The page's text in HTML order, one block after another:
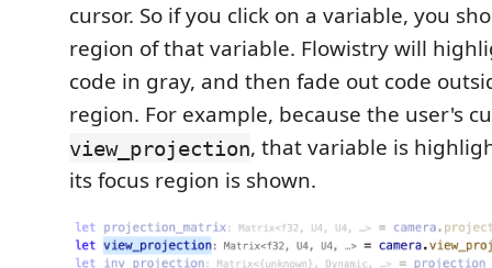
cursor. So if you click on a variable, you
region of that variable. Flowistry will
code in gray, and then fade out code
region. For example, because the user's
view_projection, that variable is
its focus region is shown.